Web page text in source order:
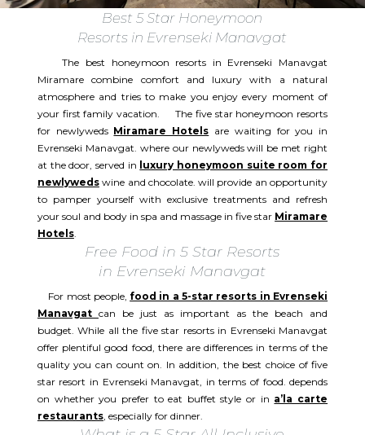
Best 5 Star Honeymoon
Resorts in Evrenseki Manavgat
The best honeymoon resorts in Evrenseki Manavgat
Miramare combine comfort and luxury with a natural
atmosphere and tries to make you enjoy every moment of
your first family vacation. The five star honeymoon resorts
for newlyweds Miramare Hotels are waiting for you in
Evrenseki Manavgat. where our newlyweds will be met right
at the door, served in luxury honeymoon suite room for
newlywedswine and chocolate. will provide an opportunity
to pamper yourself with exclusive treatments and refresh
your soul and body in spa and massage in five star Miramare
Hotels.
Free Food in 5 Star Resorts
in Evrenseki Manavgat
For most people, food in a 5-star resorts in Evrenseki
Manavgat can be just as important as the beach and
budget. While all the five star resorts in Evrenseki Manavgat
offer plentiful good food, there are differences in terms of the
quality you can count on. In addition, the best choice of five
star resort in Evrenseki Manavgat, in terms of food. depends
on whether you prefer to eat buffet style or in a’la carte
restaurants, especially for dinner.